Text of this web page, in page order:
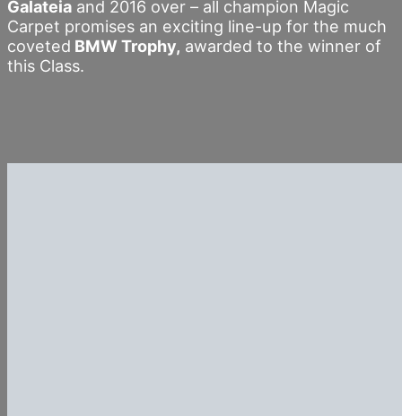
Galateia and 2016 over – all champion Magic
Carpet promises an exciting line-up for the much
coveted BMW Trophy, awarded to the winner of
this Class.